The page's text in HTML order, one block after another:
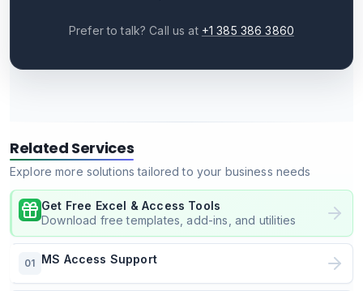
Prefer to talk? Call us at +1 385 386 3860
Related Services
Explore more solutions tailored to your business needs
Get Free Excel & Access Tools
Download free templates, add-ins, and utilities
01 MS Access Support